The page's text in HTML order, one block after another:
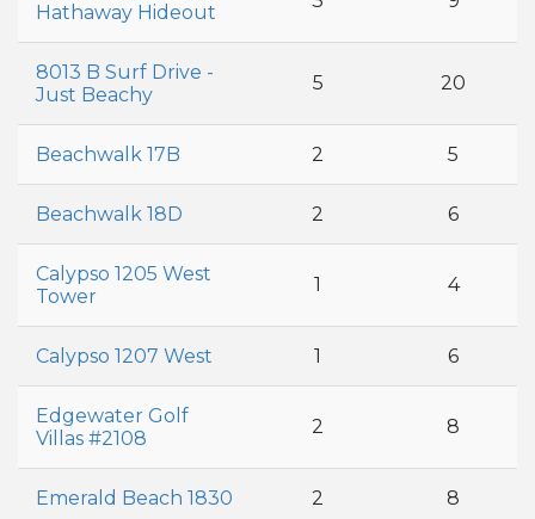
Hathaway Hideout
8013 B Surf Drive -
Just Beachy
5 20
Beachwalk 17B 2 5
Beachwalk 18D 2 6
Calypso 1205 West
Tower
1 4
Calypso 1207 West 1 6
Edgewater Golf
Villas #2108
2 8
Emerald Beach 1830 2 8